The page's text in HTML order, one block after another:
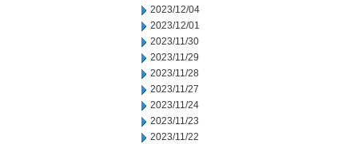
2023/12/04
2023/12/01
2023/11/30
2023/11/29
2023/11/28
2023/11/27
2023/11/24
2023/11/23
2023/11/22